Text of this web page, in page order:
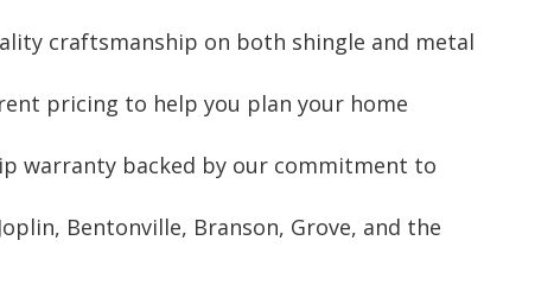
craftsmanship on both shingle and metal
pricing to help you plan your home
warranty backed by our commitment to
Bentonville, Branson, Grove, and the